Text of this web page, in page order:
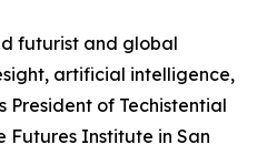
futurist and global
artificial intelligence,
President of Techistential
Futures Institute in San